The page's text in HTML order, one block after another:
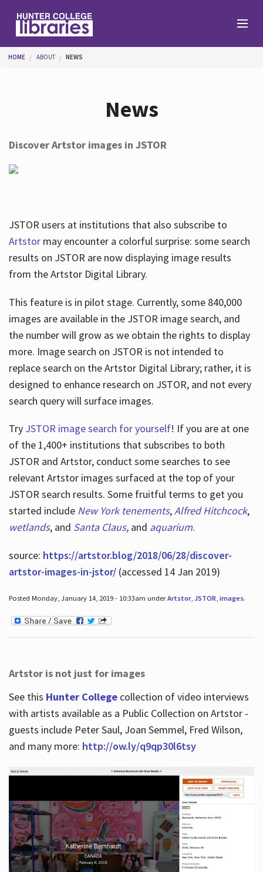
Help
About
Hours
You are here
HOME ABOUT NEWS
News
Discover Artstor images in JSTOR
JSTOR users at institutions that also subscribe to
Artstormay encounter a colorful surprise: some search
results on JSTOR are now displaying image results
from the Artstor Digital Library.
This feature is in pilot stage. Currently, some 840,000
images are available in the JSTOR image search, and
the number will grow as we obtain the rights to display
more. Image search on JSTOR is not intended to
replace search on the Artstor Digital Library; rather, it is
designed to enhance research on JSTOR, and not every
search query will surface images.
Try JSTOR image search for yourself! If you are at one
of the 1,400+ institutions that subscribes to both
JSTOR and Artstor, conduct some searches to see
relevant Artstor images surfaced at the top of your
JSTOR search results. Some fruitful terms to get you
started include New York tenements,Alfred Hitchcock,
wetlands, and Santa Claus, and aquarium.
source: https://artstor.blog/2018/06/28/discover-
artstor-images-in-jstor/(accessed 14 Jan 2019)
Posted Monday, January 14, 2019 - 10:33am underArtstor, JSTOR, images.
Artstor is not just for images
See this Hunter Collegecollection of video interviews
with artists available as a Public Collection on Artstor -
guests include Peter Saul, Joan Semmel, Fred Wilson,
and many more: http://ow.ly/q9qp30l6tsy